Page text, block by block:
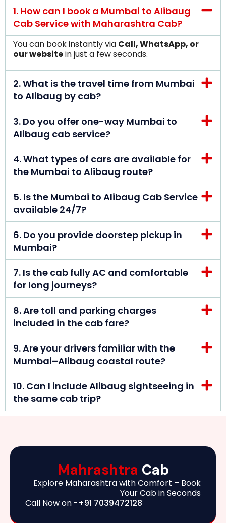
1. How can I book a Mumbai to Alibaug
Cab Service with Maharashtra Cab?
You can book instantly via Call, WhatsApp, or
our websitein just a few seconds.
2. What is the travel time from Mumbai
to Alibaug by cab?
3. Do you offer one-way Mumbai to
Alibaug cab service?
4. What types of cars are available for
the Mumbai to Alibaug route?
5. Is the Mumbai to Alibaug Cab Service
available 24/7?
6. Do you provide doorstep pickup in
Mumbai?
7. Is the cab fully AC and comfortable
for long journeys?
8. Are toll and parking charges
included in the cab fare?
9. Are your drivers familiar with the
Mumbai–Alibaug coastal route?
10. Can I include Alibaug sightseeing in
the same cab trip?
Mahrashtra Cab
Explore Maharashtra with Comfort – Book
Your Cab in Seconds
Call Now on -+91 7039472128